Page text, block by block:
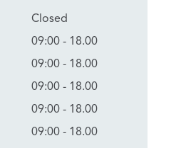
Closed
09:00 - 18.00
09:00 - 18.00
09:00 - 18.00
09:00 - 18.00
09:00 - 18.00